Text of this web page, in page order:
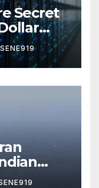
Secret